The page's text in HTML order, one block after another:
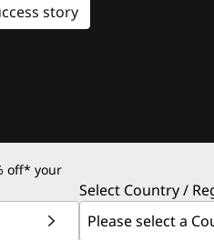
story
off* your
Select Country /